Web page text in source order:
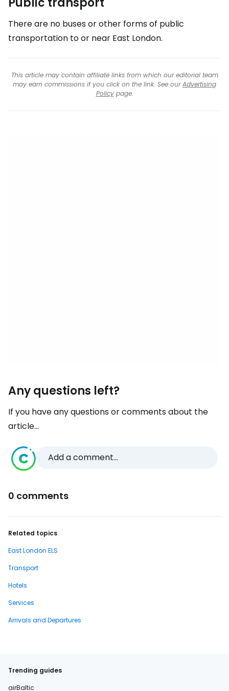
There are no buses or other forms of public
transportation to or near East London.
This article may contain affiliate links from which our editorial team
may earn commissions if you click on the link. See ourAdvertising
Policypage.
Any questions left?
If you have any questions or comments about the
article...
Add a comment...
0 comments
Related topics
East London ELS
Transport
Hotels
Services
Arrivals and Departures
Trending guides
airBaltic